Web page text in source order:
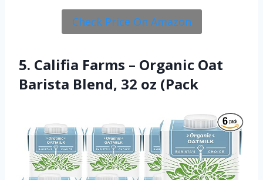
Check Price On Amazon
5. Califia Farms – Organic Oat
Barista Blend, 32 oz (Pack